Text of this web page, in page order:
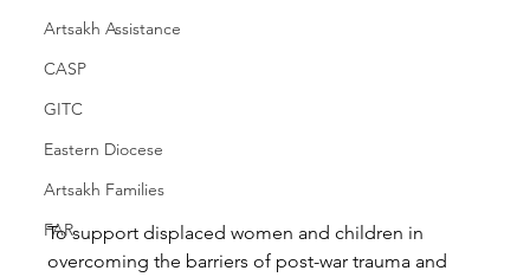
Artsakh Assistance
CASP
GITC
Eastern Diocese
Artsakh Families
FAR
To support displaced women and children in
overcoming the barriers of post-war trauma and